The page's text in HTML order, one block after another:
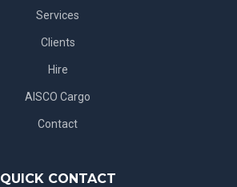
Services
Clients
Hire
AISCO Cargo
Contact
QUICK CONTACT